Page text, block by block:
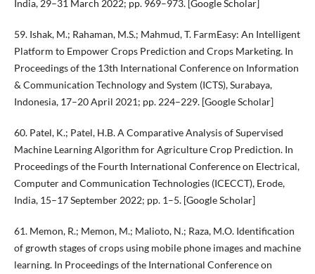
India, 29–31 March 2022; pp. 969–973. [Google Scholar]
59. Ishak, M.; Rahaman, M.S.; Mahmud, T. FarmEasy: An Intelligent
Platform to Empower Crops Prediction and Crops Marketing. In
Proceedings of the 13th International Conference on Information
& Communication Technology and System (ICTS), Surabaya,
Indonesia, 17–20 April 2021; pp. 224–229. [Google Scholar]
60. Patel, K.; Patel, H.B. A Comparative Analysis of Supervised
Machine Learning Algorithm for Agriculture Crop Prediction. In
Proceedings of the Fourth International Conference on Electrical,
Computer and Communication Technologies (ICECCT), Erode,
India, 15–17 September 2022; pp. 1–5. [Google Scholar]
61. Memon, R.; Memon, M.; Malioto, N.; Raza, M.O. Identification
of growth stages of crops using mobile phone images and machine
learning. In Proceedings of the International Conference on